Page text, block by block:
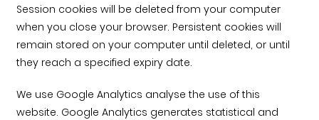
Session cookies will be deleted from your computer
when you close your browser. Persistent cookies will
remain stored on your computer until deleted, or until
they reach a specified expiry date.
We use Google Analytics analyse the use of this
website. Google Analytics generates statistical and